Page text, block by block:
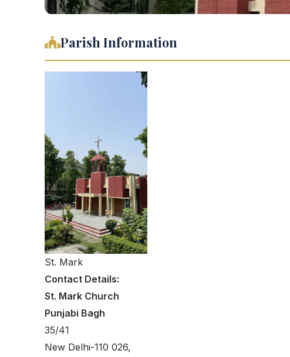
Parish Information
St. Mark
Contact Details:
St. Mark Church
Punjabi Bagh
35/41
New Delhi-110 026,